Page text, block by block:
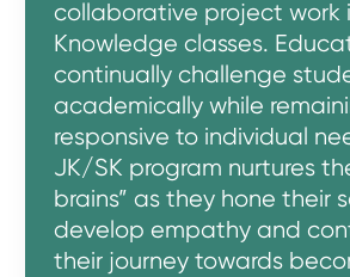
collaborative project work
Knowledge classes.
continually challenge
academically while
responsive to individual
JK/SK program nurtures
brains” as they hone their
develop empathy and
their journey towards